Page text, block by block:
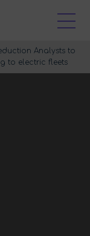
Analysts to
to electric fleets